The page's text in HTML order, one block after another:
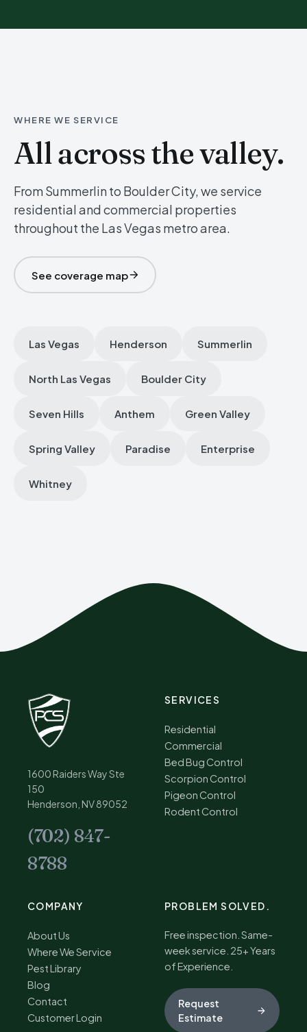
WHERE WE SERVICE
All across the valley.
From Summerlin to Boulder City, we service
residential and commercial properties
throughout the Las Vegas metro area.
See coverage map
Las Vegas Henderson Summerlin
North Las Vegas Boulder City
Seven Hills Anthem Green Valley
Spring Valley Paradise Enterprise
Whitney
1600 Raiders Way Ste
150
Henderson, NV 89052
(702) 847-
8788
SERVICES
Residential
Commercial
Bed Bug Control
Scorpion Control
Pigeon Control
Rodent Control
COMPANY
About Us
Where We Service
Pest Library
Blog
Contact
Customer Login
PROBLEM SOLVED.
Free inspection. Same-
week service. 25+ Years
of Experience.
Request
Estimate